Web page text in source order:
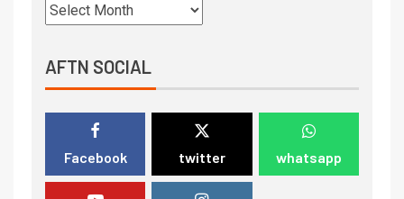
AFTN SOCIAL
Facebook twitter whatsapp